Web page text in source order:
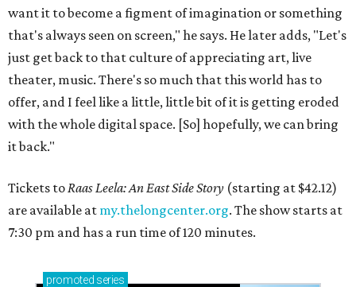
want it to become a figment of imagination or something
that's always seen on screen," he says. He later adds, "Let's
just get back to that culture of appreciating art, live
theater, music. There's so much that this world has to
offer, and I feel like a little, little bit of it is getting eroded
with the whole digital space. [So] hopefully, we can bring
it back."
Tickets to Raas Leela: An East Side Story (starting at $42.12)
are available at my.thelongcenter.org. The show starts at
7:30 pm and has a run time of 120 minutes.
promoted series